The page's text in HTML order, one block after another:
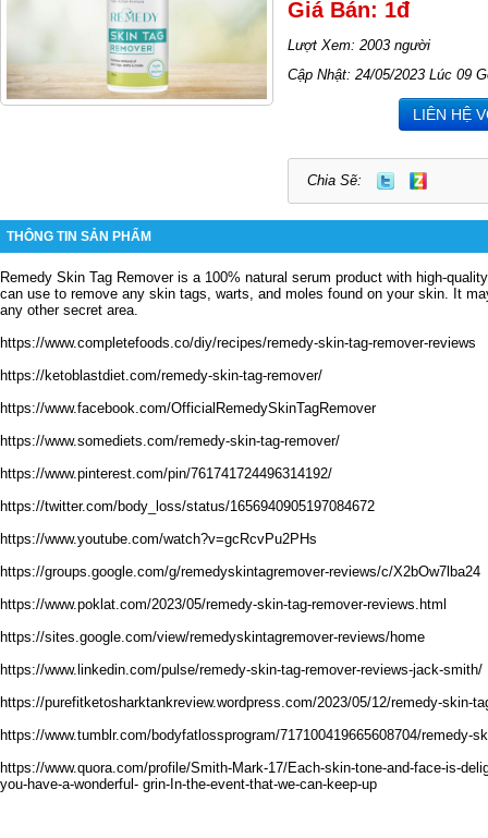
Giá Bán: 1đ
Lượt Xem: 2003 người
Cập Nhật: 24/05/2023 Lúc 09
LIÊN HỆ
Chia Sẽ:
THÔNG TIN SẢN PHẨM
Remedy Skin Tag Remover is a 100% natural serum product with high-
can use to remove any skin tags, warts, and moles found on your skin. It
any other secret area.
https://www.completefoods.co/diy/recipes/remedy-skin-tag-remover-reviews
https://ketoblastdiet.com/remedy-skin-tag-remover/
https://www.facebook.com/OfficialRemedySkinTagRemover
https://www.somediets.com/remedy-skin-tag-remover/
https://www.pinterest.com/pin/761741724496314192/
https://twitter.com/body_loss/status/1656940905197084672
https://www.youtube.com/watch?v=gcRcvPu2PHs
https://groups.google.com/g/remedyskintagremover-reviews/c/X2bOw7lba24
https://www.poklat.com/2023/05/remedy-skin-tag-remover-reviews.html
https://sites.google.com/view/remedyskintagremover-reviews/home
https://www.linkedin.com/pulse/remedy-skin-tag-remover-reviews-jack-smith/
https://purefitketosharktankreview.wordpress.com/2023/05/12/remedy-skin-
https://www.tumblr.com/bodyfatlossprogram/717100419665608704/remedy-
https://www.quora.com/profile/Smith-Mark-17/Each-skin-tone-and-face-is-
you-have-a-wonderful- grin-In-the-event-that-we-can-keep-up